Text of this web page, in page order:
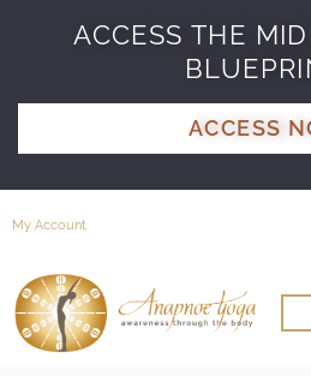
ACCESS THE
ACCESS
My Account